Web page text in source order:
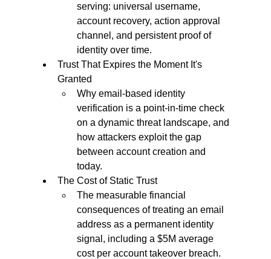
serving: universal username,
account recovery, action approval
channel, and persistent proof of
identity over time.
Trust That Expires the Moment It's
Granted
Why email-based identity
verification is a point-in-time check
on a dynamic threat landscape, and
how attackers exploit the gap
between account creation and
today.
The Cost of Static Trust
The measurable financial
consequences of treating an email
address as a permanent identity
signal, including a $5M average
cost per account takeover breach.